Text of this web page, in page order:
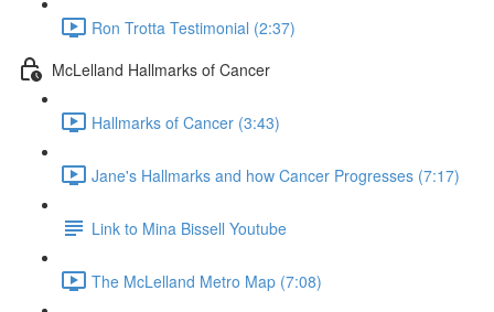
Ron Trotta Testimonial (2:37)
McLelland Hallmarks of Cancer
Hallmarks of Cancer (3:43)
Jane's Hallmarks and how Cancer Progresses (7:17)
Link to Mina Bissell Youtube
The McLelland Metro Map (7:08)